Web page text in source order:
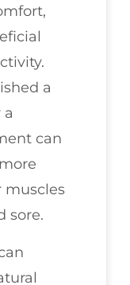
a
can
muscles
sore.